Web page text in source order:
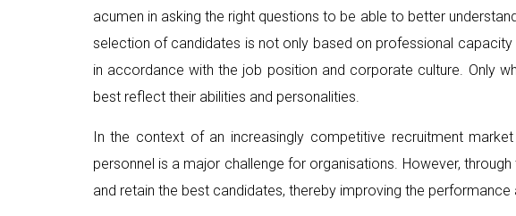
acumen in asking the right questions to be able to better
selection of candidates is not only based on professional
in accordance with the job position and corporate culture. Only
best reflect their abilities and personalities.
In the context of an increasingly competitive recruitment
personnel is a major challenge for organisations. However,
and retain the best candidates, thereby improving the